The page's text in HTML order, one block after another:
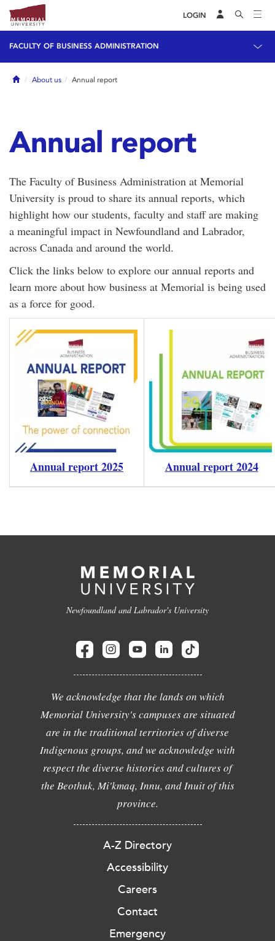
LOGIN
FACULTY OF BUSINESS ADMINISTRATION
HomeAbout us Annual report
Annual report
The Faculty of Business Administration at Memorial
University is proud to share its annual reports, which
highlight how our students, faculty and staff are making
a meaningful impact in Newfoundland and Labrador,
across Canada and around the world.
Click the links below to explore our annual reports and
learn more about how business at Memorial is being used
as a force for good.
Annual report 2025 Annual report 2024
Newfoundland and Labrador's University
We acknowledge that the lands on which
Memorial University's campuses are situated
are in the traditional territories of diverse
Indigenous groups, and we acknowledge with
respect the diverse histories and cultures of
the Beothuk, Mi'kmaq, Innu, and Inuit of this
province.
A-Z Directory
Accessibility
Careers
Contact
Emergency